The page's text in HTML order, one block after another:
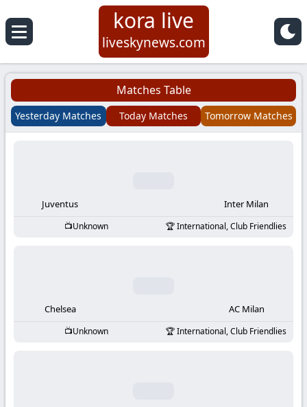
Koora
Live
|
Football
KooraLive
kora live
liveskynews.com
Matches Table
Yesterday Matches Today Matches Tomorrow Matches
Juventus Inter Milan
Unknown International, Club Friendlies
Chelsea AC Milan
Unknown International, Club Friendlies